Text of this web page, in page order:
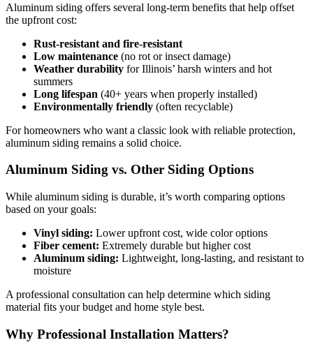
Aluminum siding offers several long-term benefits that help offset
the upfront cost:
Rust-resistant and fire-resistant
Low maintenance (no rot or insect damage)
Weather durability for Illinois’ harsh winters and hot
summers
Long lifespan (40+ years when properly installed)
Environmentally friendly (often recyclable)
For homeowners who want a classic look with reliable protection,
aluminum siding remains a solid choice.
Aluminum Siding vs. Other Siding Options
While aluminum siding is durable, it’s worth comparing options
based on your goals:
Vinyl siding: Lower upfront cost, wide color options
Fiber cement: Extremely durable but higher cost
Aluminum siding: Lightweight, long-lasting, and resistant to
moisture
A professional consultation can help determine which siding
material fits your budget and home style best.
Why Professional Installation Matters?